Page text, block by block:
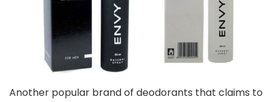
Another popular brand of deodorants that claims to